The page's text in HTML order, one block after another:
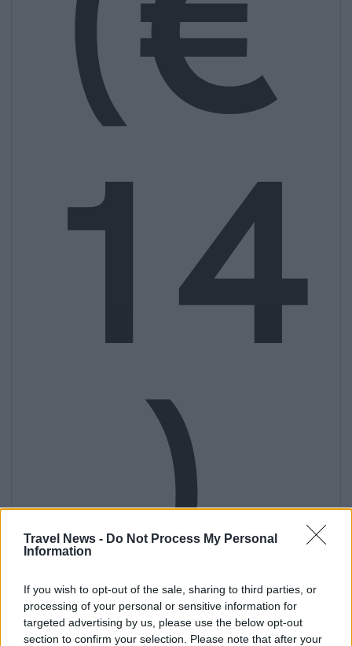
Travel News - Do Not Process My Personal
Information
If you wish to opt-out of the sale, sharing to third parties, or
processing of your personal or sensitive information for
targeted advertising by us, please use the below opt-out
section to confirm your selection. Please note that after your
14
)